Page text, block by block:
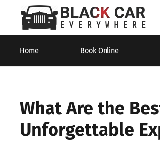
Home Book Online
What Are the
Unforgettable